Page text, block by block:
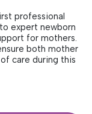
professional
expert newborn
for mothers.
both mother
care during this